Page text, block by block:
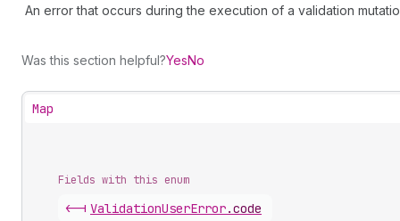
An error that occurs during the execution of a validation
Was this section helpful?YesNo
Map
Fields with this enum
<-| ValidationUserError.code